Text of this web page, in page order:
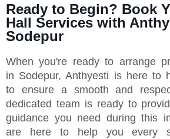
Ready to Begin? Book
Hall Services with
Sodepur
When you're ready to arrange
in Sodepur, Anthyesti is here to
to ensure a smooth and
dedicated team is ready to
guidance you need during this
are here to help you every